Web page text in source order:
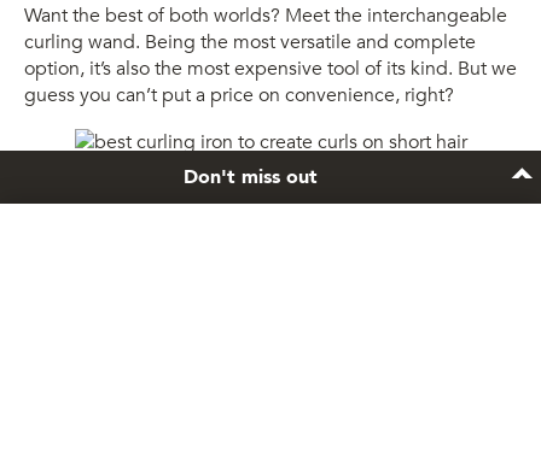
Want the best of both worlds? Meet the interchangeable
curling wand. Being the most versatile and complete
option, it’s also the most expensive tool of its kind. But we
guess you can’t put a price on convenience, right?
Rock curls thanks to a great curling iron.
Don't miss out